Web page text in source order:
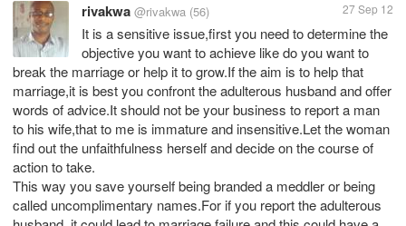
rivakwa @rivakwa (56) 27 Sep 12
It is a sensitive issue,first you need to determine the
objective you want to achieve like do you want to
break the marriage or help it to grow.If the aim is to help that
marriage,it is best you confront the adulterous husband and offer
words of advice.It should not be your business to report a man
to his wife,that to me is immature and insensitive.Let the woman
find out the unfaithfulness herself and decide on the course of
action to take.
This way you save yourself being branded a meddler or being
called uncomplimentary names.For if you report the adulterous